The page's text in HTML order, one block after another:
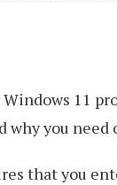
11
why you need
that you